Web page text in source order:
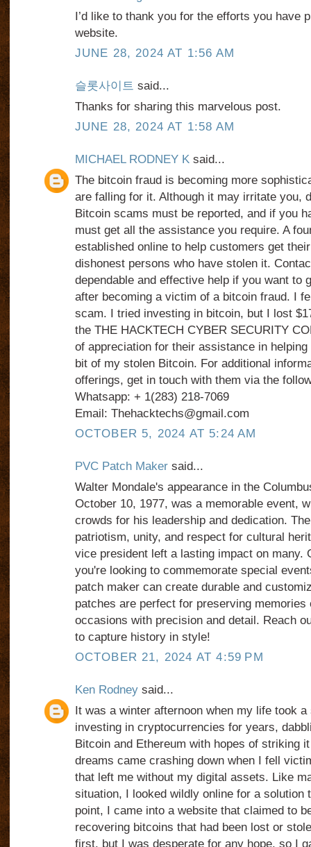
I’d like to thank you for the efforts you have
website.
JUNE 28, 2024 AT 1:56 AM
슬롯사이트 said...
Thanks for sharing this marvelous post.
JUNE 28, 2024 AT 1:58 AM
MICHAEL RODNEY Ksaid...
The bitcoin fraud is becoming more
are falling for it. Although it may irritate you,
Bitcoin scams must be reported, and if you
must get all the assistance you require. A
established online to help customers get
dishonest persons who have stolen it.
dependable and effective help if you want to
after becoming a victim of a bitcoin fraud. I
scam. I tried investing in bitcoin, but I lost
the THE HACKTECH CYBER SECURITY
of appreciation for their assistance in
bit of my stolen Bitcoin. For additional
offerings, get in touch with them via the
Whatsapp: + 1(283) 218-7069
Email: Thehacktechs@gmail.com
OCTOBER 5, 2024 AT 5:24 AM
PVC Patch Makersaid...
Walter Mondale's appearance in the
October 10, 1977, was a memorable event,
crowds for his leadership and dedication.
patriotism, unity, and respect for cultural
vice president left a lasting impact on many.
you're looking to commemorate special
patch maker can create durable and
patches are perfect for preserving memories
occasions with precision and detail. Reach
to capture history in style!
OCTOBER 21, 2024 AT 4:59 PM
Ken Rodneysaid...
It was a winter afternoon when my life took
investing in cryptocurrencies for years,
Bitcoin and Ethereum with hopes of striking
dreams came crashing down when I fell
that left me without my digital assets. Like
situation, I looked wildly online for a solution
point, I came into a website that claimed to
recovering bitcoins that had been lost or
first, but I was desperate for any hope, so I